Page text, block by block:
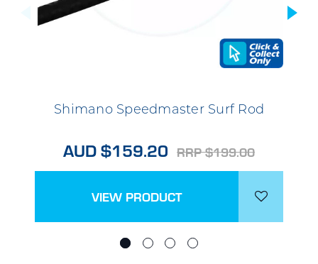
Shimano Speedmaster Surf Rod
AUD $159.20 RRP $199.00
VIEW PRODUCT